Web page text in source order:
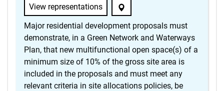
View representations
Major residential development proposals must
demonstrate, in a Green Network and Waterways
Plan, that new multifunctional open space(s) of a
minimum size of 10% of the gross site area is
included in the proposals and must meet any
relevant criteria in site allocations policies, be